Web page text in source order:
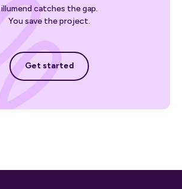
illumend catches the gap.
You save the project.
Get started
Get started